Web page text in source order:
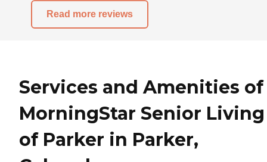
Read more reviews
Services and Amenities of
MorningStar Senior Living
of Parker in Parker,